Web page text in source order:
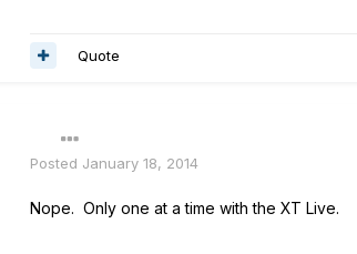
Quote
Posted January 18, 2014
Nope. Only one at a time with the XT Live.